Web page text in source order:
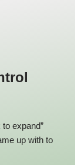
expand”
up with to